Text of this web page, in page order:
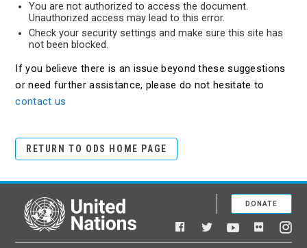
You are not authorized to access the document.
Unauthorized access may lead to this error.
Check your security settings and make sure this site has
not been blocked.
If you believe there is an issue beyond these suggestions
or need further assistance, please do not hesitate to
contact us
RETURN TO ODS HOME PAGE
United Nations
Facebook
TwitterYouTubeFlickr
DONATE